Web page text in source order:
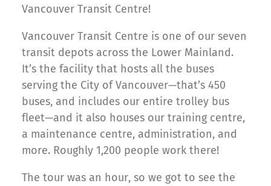
Vancouver Transit Centre!
Vancouver Transit Centre is one of our seven
transit depots across the Lower Mainland.
It’s the facility that hosts all the buses
serving the City of Vancouver—that’s 450
buses, and includes our entire trolley bus
fleet—and it also houses our training centre,
a maintenance centre, administration, and
more. Roughly 1,200 people work there!
The tour was an hour, so we got to see the